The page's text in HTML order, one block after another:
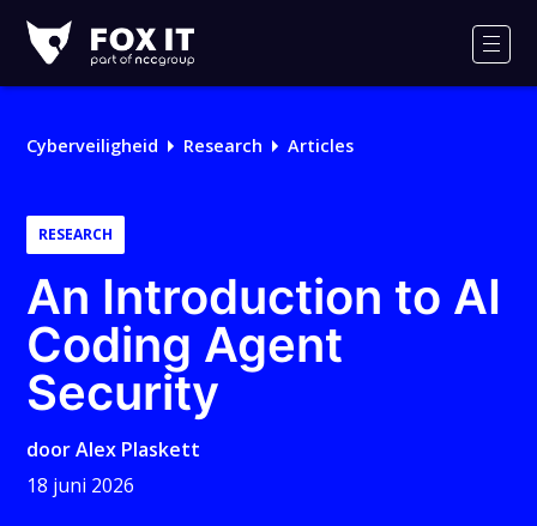
IT
Logo
Cyberveiligheid Research Articles
RESEARCH
An Introduction to AI
Coding Agent
Security
doorAlex Plaskett
18 juni 2026